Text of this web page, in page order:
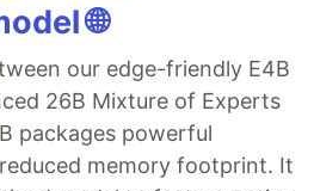
🌐
our edge-friendly E4B
26B Mixture of Experts
packages powerful
memory footprint. It